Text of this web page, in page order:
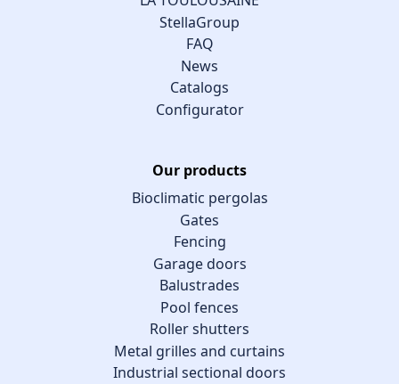
StellaGroup
FAQ
News
Catalogs
Configurator
Our products
Bioclimatic pergolas
Gates
Fencing
Garage doors
Balustrades
Pool fences
Roller shutters
Metal grilles and curtains
Industrial sectional doors